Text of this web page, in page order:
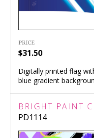
PRICE
$31.50
Digitally printed flag
blue gradient
BRIGHT PAINT
PD1114